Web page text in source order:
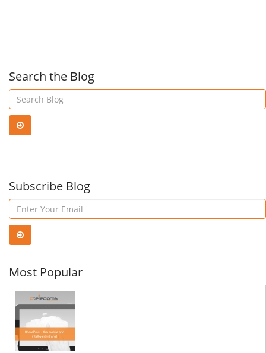
a
Garage
project!
Search the Blog
Subscribe Blog
Most Popular